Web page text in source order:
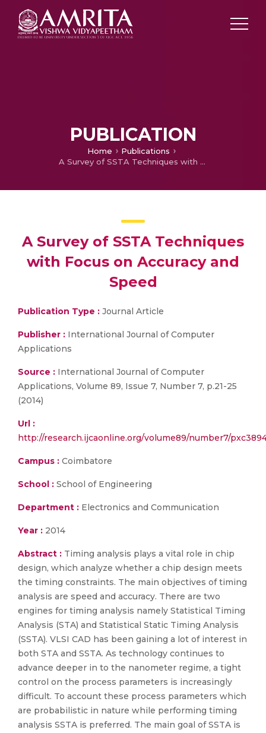
PUBLICATION
Home
Publications
A Survey of SSTA Techniques with Focus on Accuracy and Speed
A Survey of SSTA Techniques
with Focus on Accuracy and
Speed
Publication Type : Journal Article
Publisher : International Journal of Computer
Applications
Source : International Journal of Computer
Applications, Volume 89, Issue 7, Number 7, p.21-25
(2014)
Url :
http://research.ijcaonline.org/volume89/number7/
Campus : Coimbatore
School : School of Engineering
Department : Electronics and Communication
Year : 2014
Abstract : Timing analysis plays a vital role in chip
design, which analyze whether a chip design meets
the timing constraints. The main objectives of timing
analysis are speed and accuracy. There are two
engines for timing analysis namely Statistical Timing
Analysis (STA) and Statistical Static Timing Analysis
(SSTA). VLSI CAD has been gaining a lot of interest in
both STA and SSTA. As technology continues to
advance deeper in to the nanometer regime, a tight
control on the process parameters is increasingly
difficult. To account these process parameters which
are probabilistic in nature while performing timing
analysis SSTA is preferred. The main goal of SSTA is